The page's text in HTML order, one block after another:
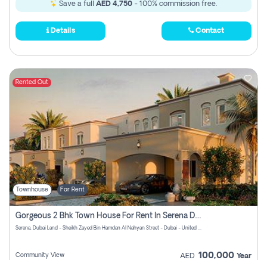
Save a full AED 4,750 - 100% commission free.
Details Contact
Rented Out
Townhouse For Rent
Gorgeous 2 Bhk Town House For Rent In Serena Dubai
Serena, Dubai Land - Sheikh Zayed Bin Hamdan Al Nahyan Street - Dubai - United Arab Emirates
Community View AED 100,000 Year